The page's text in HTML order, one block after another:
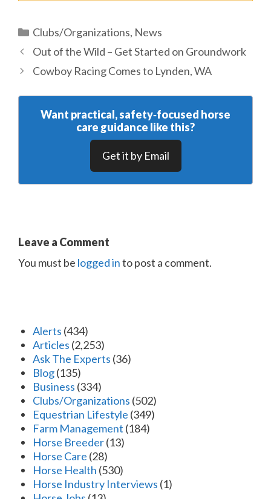
Categories
Clubs/Organizations, News
Out of the Wild – Get Started on Groundwork
Cowboy Racing Comes to Lynden, WA
Want practical, safety‑focused horse
care guidance like this?
Get it by Email
Leave a Comment
You must be logged into post a comment.
Alerts (434)
Articles (2,253)
Ask The Experts (36)
Blog(135)
Business (334)
Clubs/Organizations (502)
Equestrian Lifestyle (349)
Farm Management (184)
Horse Breeder(13)
Horse Care (28)
Horse Health (530)
Horse Industry Interviews (1)